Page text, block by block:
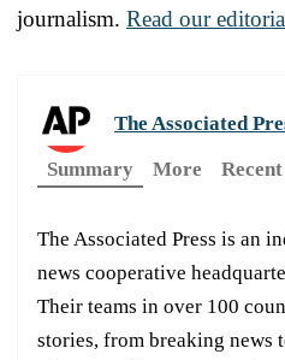
journalism. Read our
The Associated
Summary
More Recent
The Associated Press is an
news cooperative
Their teams in over 100
stories, from breaking news